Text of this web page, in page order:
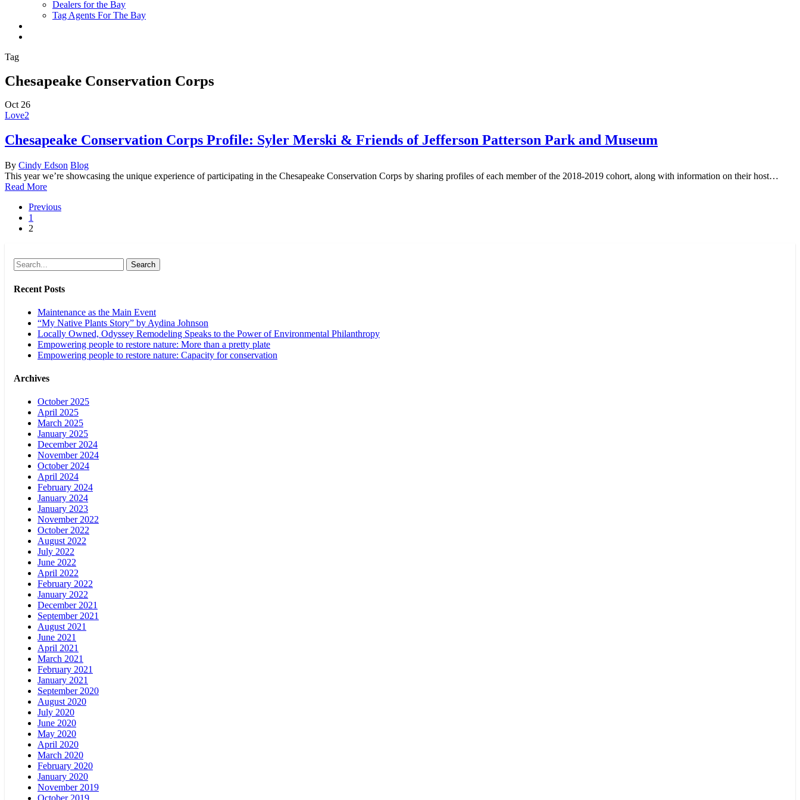
Dealers for the Bay
Tag Agents For The Bay
Tag
Chesapeake Conservation Corps
Oct 26
Love2
Chesapeake Conservation Corps Profile: Syler Merski & Friends of Jefferson Patterson Park and Museum
By Cindy Edson Blog
This year we’re showcasing the unique experience of participating in the Chesapeake Conservation Corps by sharing profiles of each member of the 2018-2019 cohort, along with information on their host…
Read More
Previous
1
2
Search
Recent Posts
Maintenance as the Main Event
“My Native Plants Story” by Aydina Johnson
Locally Owned, Odyssey Remodeling Speaks to the Power of Environmental Philanthropy
Empowering people to restore nature: More than a pretty plate
Empowering people to restore nature: Capacity for conservation
Archives
October 2025
April 2025
March 2025
January 2025
December 2024
November 2024
October 2024
April 2024
February 2024
January 2024
January 2023
November 2022
October 2022
August 2022
July 2022
June 2022
April 2022
February 2022
January 2022
December 2021
September 2021
August 2021
June 2021
April 2021
March 2021
February 2021
January 2021
September 2020
August 2020
July 2020
June 2020
May 2020
April 2020
March 2020
February 2020
January 2020
November 2019